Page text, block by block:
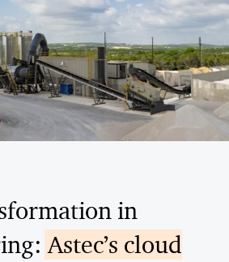
in
Astec’s cloud